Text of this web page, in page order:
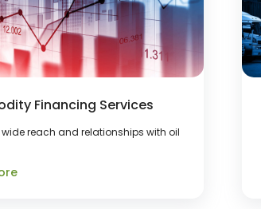
Financing Services
reach and relationships with oil